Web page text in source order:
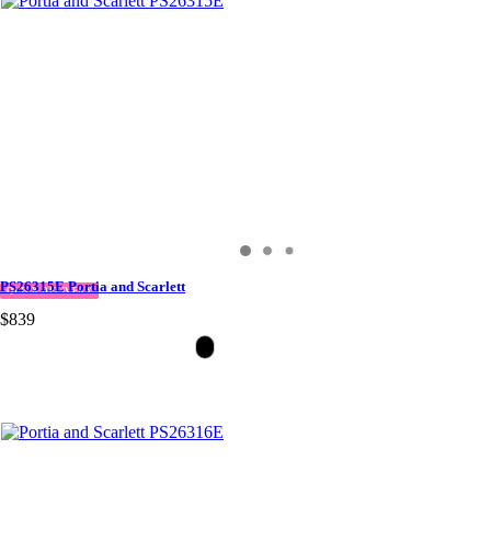
QUICK DELIVERY
PS26315E Portia and Scarlett
$839